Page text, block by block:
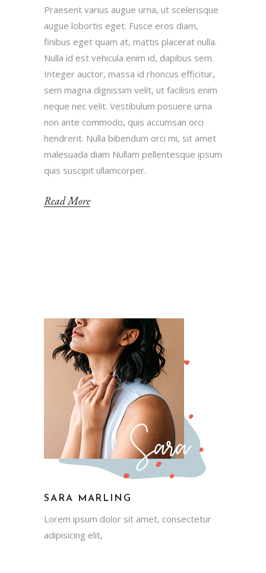
Praesent varius augue urna, ut scelerisque
augue lobortis eget. Fusce eros diam,
finibus eget quam at, mattis placerat nulla.
Nulla id est vehicula enim id, dapibus sem.
Integer auctor, massa id rhoncus efficitur,
sem magna dignissim velit, ut facilisis enim
neque nec velit. Vestibulum posuere urna
non ante commodo, quis accumsan orci
hendrerit. Nulla bibendum orci mi, sit amet
malesuada diam Nullam pellentesque ipsum
quis suscipit ullamcorper.
Read More
SARA MARLING
Lorem ipsum dolor sit amet, consectetur
adipisicing elit,